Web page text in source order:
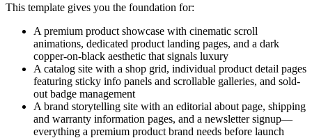
This template gives you the foundation for:
A premium product showcase with cinematic scroll
animations, dedicated product landing pages, and a dark
copper-on-black aesthetic that signals luxury
A catalog site with a shop grid, individual product detail pages
featuring sticky info panels and scrollable galleries, and sold-
out badge management
A brand storytelling site with an editorial about page, shipping
and warranty information pages, and a newsletter signup—
everything a premium product brand needs before launch